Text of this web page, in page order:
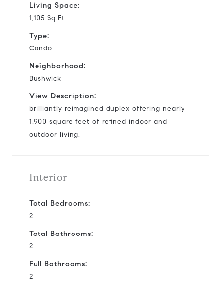
Living Space:
1,105 Sq.Ft.
Type:
Condo
Neighborhood:
Bushwick
View Description:
brilliantly reimagined duplex offering nearly
1,900 square feet of refined indoor and
outdoor living.
Interior
Total Bedrooms:
2
Total Bathrooms:
2
Full Bathrooms:
2